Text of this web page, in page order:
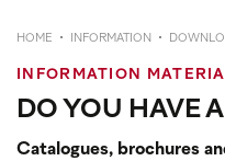
HOME INFORMATION
INFORMATION
DO YOU HAVE
Catalogues, brochures